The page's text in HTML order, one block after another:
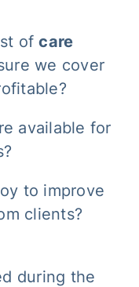
ofcare
we cover
available for
to improve
clients?
during the